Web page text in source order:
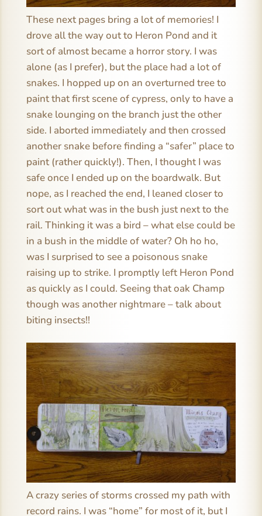
These next pages bring a lot of memories! I
drove all the way out to Heron Pond and it
sort of almost became a horror story. I was
alone (as I prefer), but the place had a lot of
snakes. I hopped up on an overturned tree to
paint that first scene of cypress, only to have a
snake lounging on the branch just the other
side. I aborted immediately and then crossed
another snake before finding a “safer” place to
paint (rather quickly!). Then, I thought I was
safe once I ended up on the boardwalk. But
nope, as I reached the end, I leaned closer to
sort out what was in the bush just next to the
rail. Thinking it was a bird – what else could be
in a bush in the middle of water? Oh ho ho,
was I surprised to see a poisonous snake
raising up to strike. I promptly left Heron Pond
as quickly as I could. Seeing that oak Champ
though was another nightmare – talk about
biting insects!!
A crazy series of storms crossed my path with
record rains. I was “home” for most of it, but I